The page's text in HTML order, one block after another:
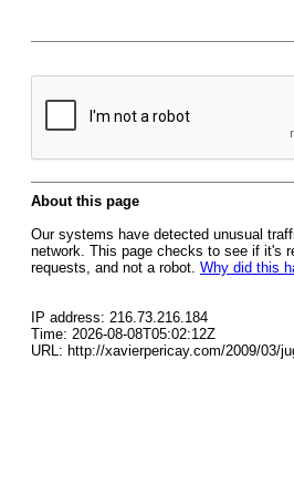
About this page
Our systems have detected unusual
network. This page checks to see if it's
requests, and not a robot. Why did this
IP address: 216.73.216.184
Time: 2026-08-08T05:02:12Z
URL: http://xavierpericay.com/2009/03/